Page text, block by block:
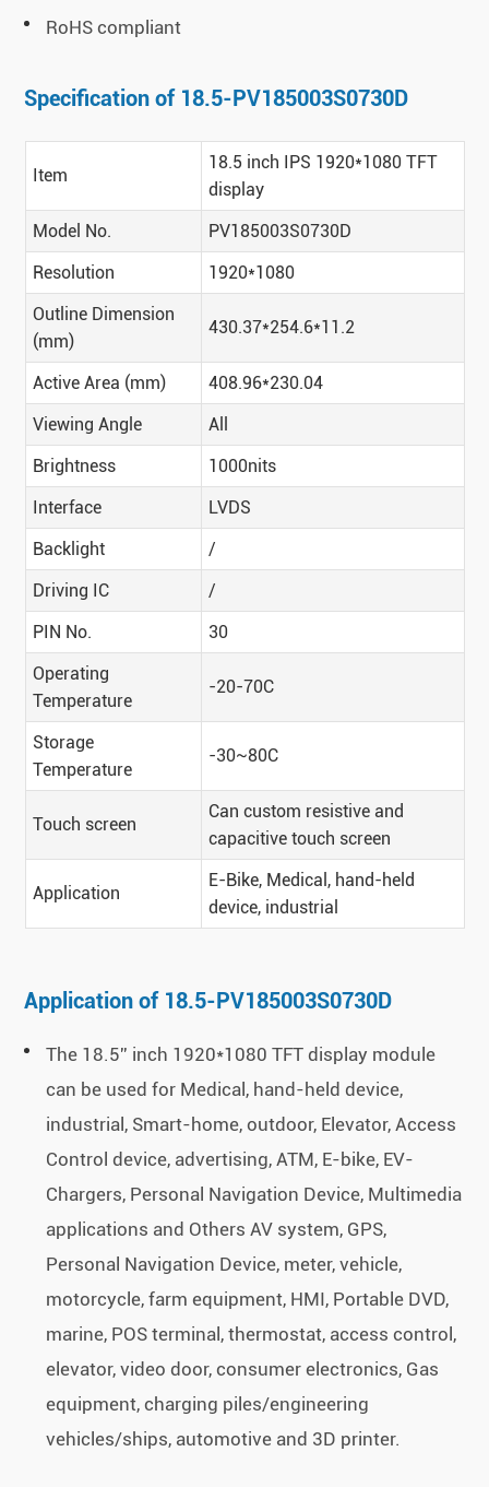
RoHS compliant
Specification of 18.5-PV185003S0730D
Item
18.5 inch IPS 1920*1080 TFT
display
Model No.
PV185003S0730D
Resolution
1920*1080
Outline Dimension
(mm)
430.37*254.6*11.2
Active Area (mm)
408.96*230.04
Viewing Angle
All
Brightness
1000nits
Interface
LVDS
Backlight
/
Driving IC
/
PIN No.
30
Operating
Temperature
-20-70C
Storage
Temperature
-30~80C
Touch screen
Can custom resistive and
capacitive touch screen
Application
E-Bike, Medical, hand-held
device, industrial
Application of 18.5-PV185003S0730D
The 18.5'' inch 1920*1080 TFT display module
can be used for Medical, hand-held device,
industrial, Smart-home, outdoor, Elevator, Access
Control device, advertising, ATM, E-bike, EV-
Chargers, Personal Navigation Device, Multimedia
applications and Others AV system, GPS,
Personal Navigation Device, meter, vehicle,
motorcycle, farm equipment, HMI, Portable DVD,
marine, POS terminal, thermostat, access control,
elevator, video door, consumer electronics, Gas
equipment, charging piles/engineering
vehicles/ships, automotive and 3D printer.